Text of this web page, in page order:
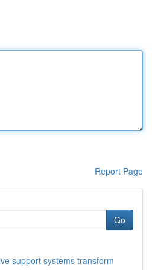
Report Page
Go
support systems transform